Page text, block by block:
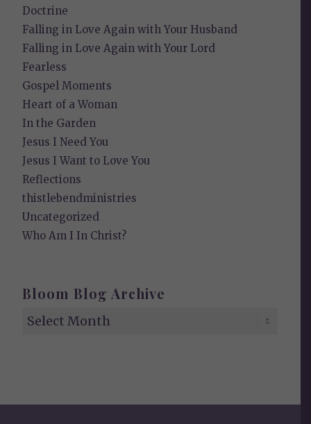
Doctrine
Falling in Love Again with Your Husband
Falling in Love Again with Your Lord
Fearless
Gospel Moments
Heart of a Woman
In the Garden
Jesus I Need You
Jesus I Want to Love You
Reflections
thistlebendministries
Uncategorized
Who Am I In Christ?
Bloom Blog Archive